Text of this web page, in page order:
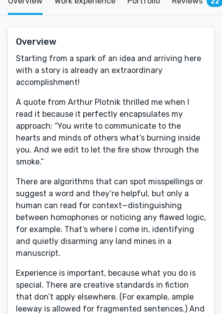
Overview
Starting from a spark of an idea and arriving here
with a story is already an extraordinary
accomplishment!
A quote from Arthur Plotnik thrilled me when I
read it because it perfectly encapsulates my
approach: “You write to communicate to the
hearts and minds of others what’s burning inside
you. And we edit to let the fire show through the
smoke.”
There are algorithms that can spot misspellings or
suggest a word and they’re helpful, but only a
human can read for context—distinguishing
between homophones or noticing any flawed logic,
for example. That’s where I come in, identifying
and quietly disarming any land mines in a
manuscript.
Experience is important, because what you do is
special. There are creative standards in fiction
that don’t apply elsewhere. (For example, ample
leeway is allowed for fragmented sentences.) And